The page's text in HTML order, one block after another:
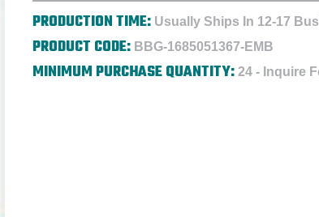
PRODUCTION TIME: Usually Ships In 12-17
PRODUCT CODE: BBG-1685051367-EMB
MINIMUM PURCHASE QUANTITY: 24 - Inquire